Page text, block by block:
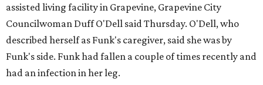
assisted living facility in Grapevine, Grapevine City
Councilwoman Duff O'Dell said Thursday. O'Dell, who
described herself as Funk's caregiver, said she was by
Funk's side. Funk had fallen a couple of times recently and
had an infection in her leg.